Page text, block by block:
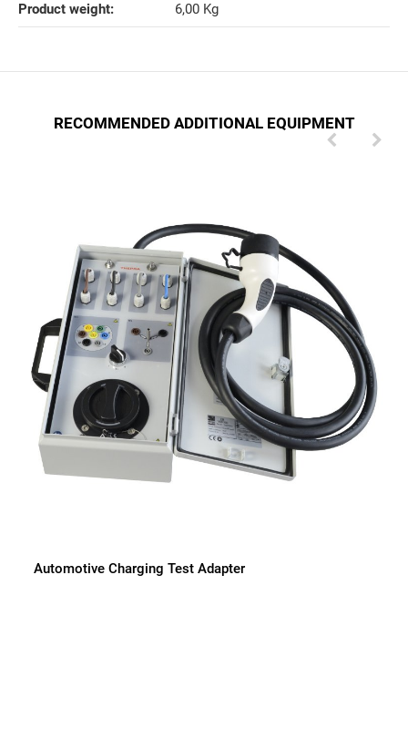
Product weight‍: 6,00 Kg
RECOMMENDED ADDITIONAL EQUIPMENT
Automotive Charging Test Adapter